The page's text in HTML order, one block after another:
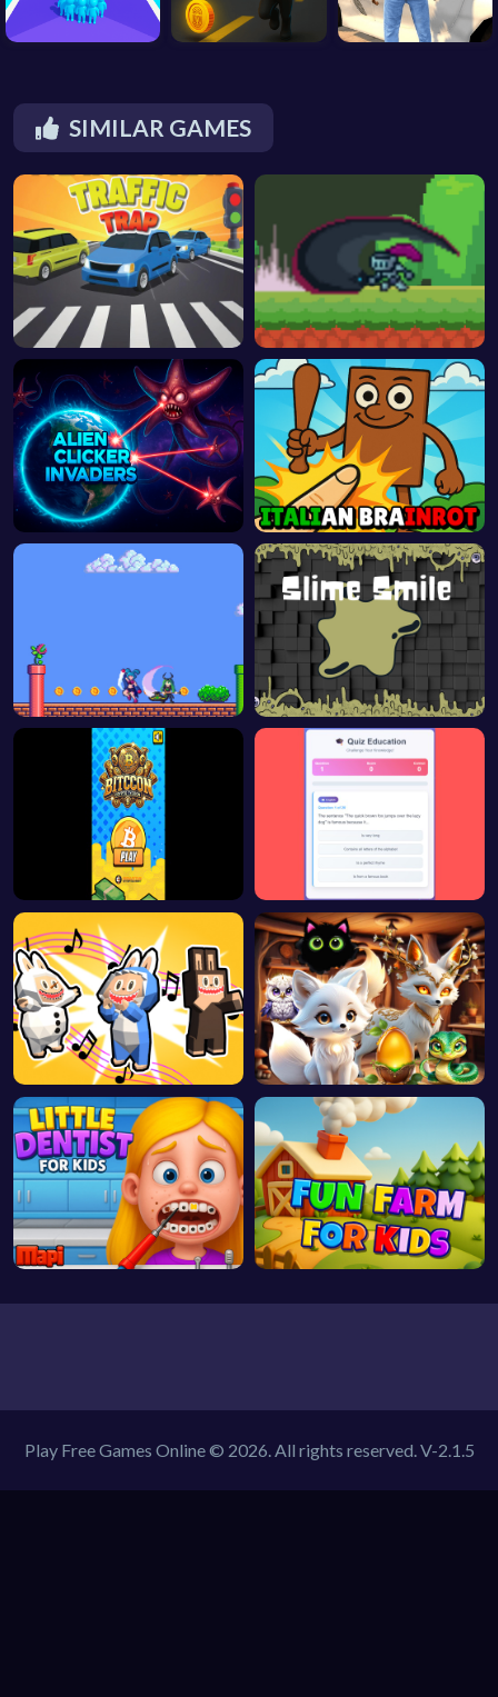
SIMILAR GAMES
Play Free Games Online © 2026. All rights reserved.V-2.1.5